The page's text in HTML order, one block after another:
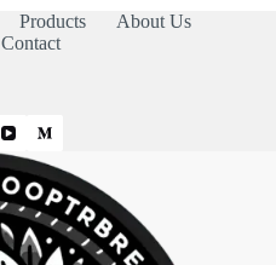
Products
About Us
Contact